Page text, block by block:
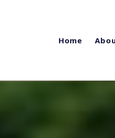
Home